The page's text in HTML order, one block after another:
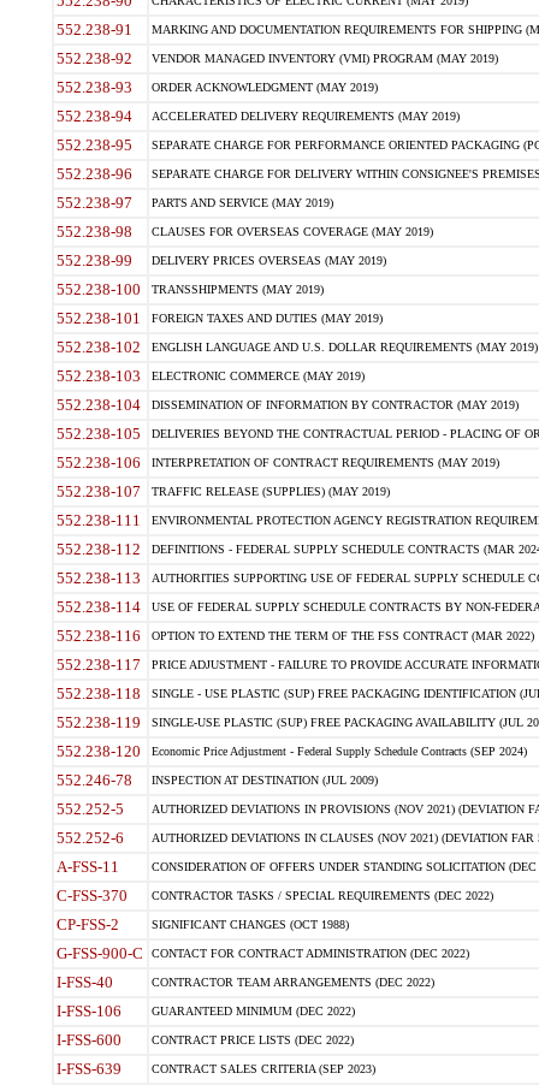
552.238-91 MARKING AND DOCUMENTATION REQUIREMENTS FOR SHIPPING
552.238-92 VENDOR MANAGED INVENTORY (VMI) PROGRAM (MAY 2019)
552.238-93 ORDER ACKNOWLEDGMENT (MAY 2019)
552.238-94 ACCELERATED DELIVERY REQUIREMENTS (MAY 2019)
552.238-95 SEPARATE CHARGE FOR PERFORMANCE ORIENTED PACKAGING
552.238-96 SEPARATE CHARGE FOR DELIVERY WITHIN CONSIGNEE'S
552.238-97 PARTS AND SERVICE (MAY 2019)
552.238-98 CLAUSES FOR OVERSEAS COVERAGE (MAY 2019)
552.238-99 DELIVERY PRICES OVERSEAS (MAY 2019)
552.238-100 TRANSSHIPMENTS (MAY 2019)
552.238-101 FOREIGN TAXES AND DUTIES (MAY 2019)
552.238-102 ENGLISH LANGUAGE AND U.S. DOLLAR REQUIREMENTS (MAY 2019)
552.238-103 ELECTRONIC COMMERCE (MAY 2019)
552.238-104 DISSEMINATION OF INFORMATION BY CONTRACTOR (MAY 2019)
552.238-105 DELIVERIES BEYOND THE CONTRACTUAL PERIOD - PLACING OF
552.238-106 INTERPRETATION OF CONTRACT REQUIREMENTS (MAY 2019)
552.238-107 TRAFFIC RELEASE (SUPPLIES) (MAY 2019)
552.238-111 ENVIRONMENTAL PROTECTION AGENCY REGISTRATION
552.238-112 DEFINITIONS - FEDERAL SUPPLY SCHEDULE CONTRACTS (MAR
552.238-113 AUTHORITIES SUPPORTING USE OF FEDERAL SUPPLY SCHEDULE
552.238-114 USE OF FEDERAL SUPPLY SCHEDULE CONTRACTS BY NON-
552.238-116 OPTION TO EXTEND THE TERM OF THE FSS CONTRACT (MAR 2022)
552.238-117 PRICE ADJUSTMENT - FAILURE TO PROVIDE ACCURATE
552.238-118 SINGLE - USE PLASTIC (SUP) FREE PACKAGING IDENTIFICATION
552.238-119 SINGLE-USE PLASTIC (SUP) FREE PACKAGING AVAILABILITY (JUL
552.238-120 Economic Price Adjustment - Federal Supply Schedule Contracts (SEP 2024)
552.246-78 INSPECTION AT DESTINATION (JUL 2009)
552.252-5 AUTHORIZED DEVIATIONS IN PROVISIONS (NOV 2021) (DEVIATION
552.252-6 AUTHORIZED DEVIATIONS IN CLAUSES (NOV 2021) (DEVIATION FAR
A-FSS-11 CONSIDERATION OF OFFERS UNDER STANDING SOLICITATION (DEC
C-FSS-370 CONTRACTOR TASKS / SPECIAL REQUIREMENTS (DEC 2022)
CP-FSS-2 SIGNIFICANT CHANGES (OCT 1988)
G-FSS-900-C CONTACT FOR CONTRACT ADMINISTRATION (DEC 2022)
I-FSS-40 CONTRACTOR TEAM ARRANGEMENTS (DEC 2022)
I-FSS-106 GUARANTEED MINIMUM (DEC 2022)
I-FSS-600 CONTRACT PRICE LISTS (DEC 2022)
I-FSS-639 CONTRACT SALES CRITERIA (SEP 2023)